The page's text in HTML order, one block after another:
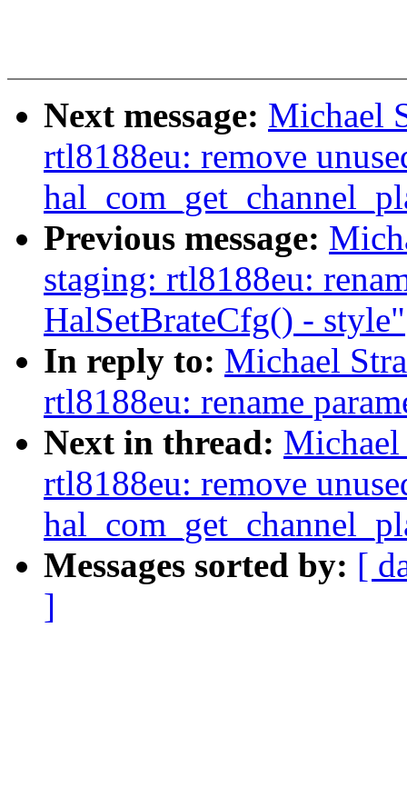
Next message: Michael
rtl8188eu: remove
Previous message:
staging: rtl8188eu:
HalSetBrateCfg() - style"
In reply to: Michael
rtl8188eu: rename
Next in thread:
rtl8188eu: remove
Messages sorted by: [
]